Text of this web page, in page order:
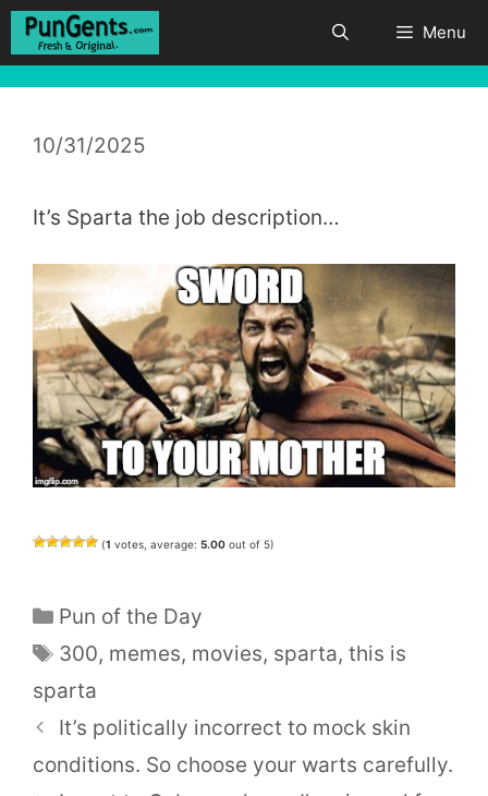
Skip
Menu
10/31/2025
It’s Sparta the job description…
(1 votes, average: 5.00 out of 5)
Categories
Pun of the Day
Tags
300, memes, movies, sparta,this is
sparta
It’s politically incorrect to mock skin
conditions. So choose your warts carefully.